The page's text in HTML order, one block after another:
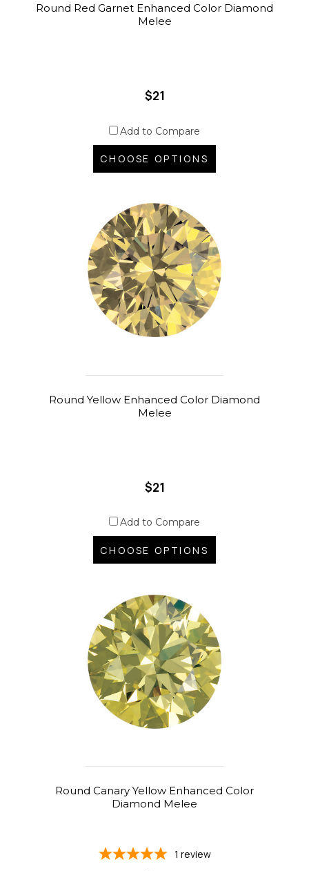
Round Red Garnet Enhanced Color Diamond
Melee
$21
Add to Compare
CHOOSE OPTIONS
Round Yellow Enhanced Color Diamond
Melee
$21
Add to Compare
CHOOSE OPTIONS
Round Canary Yellow Enhanced Color
Diamond Melee
1 review